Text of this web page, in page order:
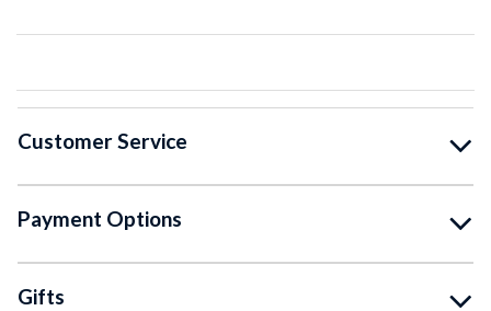
Customer Service
Payment Options
Gifts